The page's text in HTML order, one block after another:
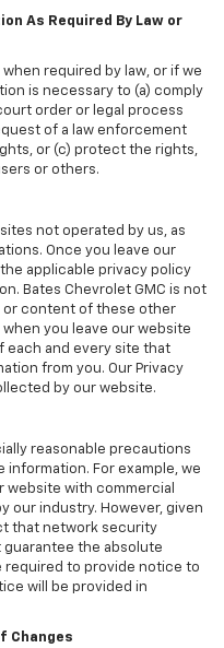
As Required By Law or
required by law, or if we
is necessary to (a) comply
order or legal process
of a law enforcement
or (c) protect the rights,
or others.
not operated by us, as
Once you leave our
applicable privacy policy
Bates Chevrolet GMC is not
content of these other
you leave our website
each and every site that
from you. Our Privacy
by our website.
reasonable precautions
For example, we
with commercial
our industry. However, given
that network security
the absolute
required to provide notice to
will be provided in
Changes